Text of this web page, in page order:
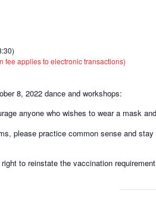
applies to electronic transactions)
8, 2022 dance and workshops:
anyone who wishes to wear a mask
please practice common sense and
to reinstate the vaccination